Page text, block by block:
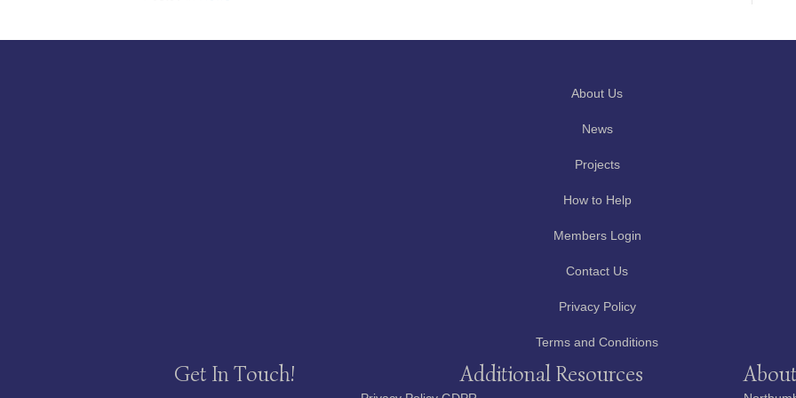
About Us
News
Projects
How to Help
Members Login
Contact Us
Privacy Policy
Terms and Conditions
Get In Touch! Additional Resources